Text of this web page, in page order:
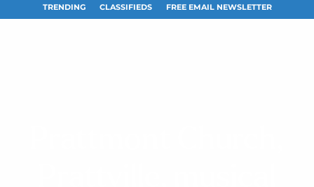
TRENDING CLASSIFIEDS FREE EMAIL NEWSLETTER